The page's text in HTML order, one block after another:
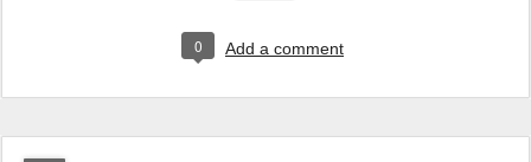
0 Add a comment